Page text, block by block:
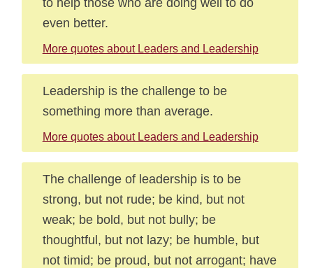
even better.
More quotes about Leaders and Leadership
Leadership is the challenge to be
something more than average.
More quotes about Leaders and Leadership
The challenge of leadership is to be
strong, but not rude; be kind, but not
weak; be bold, but not bully; be
thoughtful, but not lazy; be humble, but
not timid; be proud, but not arrogant; have